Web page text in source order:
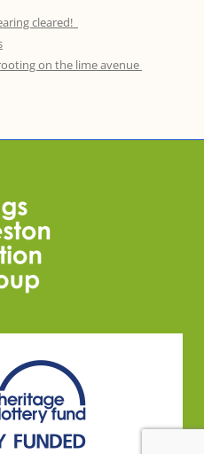
cleared!
on the lime avenue